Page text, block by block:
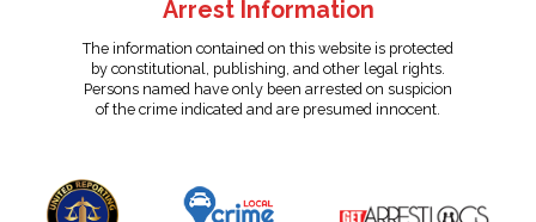
Arrest Information
The information contained on this website is protected
by constitutional, publishing, and other legal rights.
Persons named have only been arrested on suspicion
of the crime indicated and are presumed innocent.